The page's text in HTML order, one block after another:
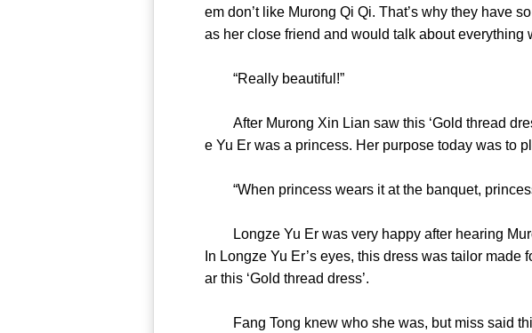
em don’t like Murong Qi Qi. That’s why they have
as her close friend and would talk about
“Really beautiful!”
After Murong Xin Lian saw this ‘Gold thread
e Yu Er was a princess. Her purpose today was
“When princess wears it at the banquet,
Longze Yu Er was very happy after hearing
In Longze Yu Er’s eyes, this dress was tailor
ar this ‘Gold thread dress’.
Fang Tong knew who she was, but miss said